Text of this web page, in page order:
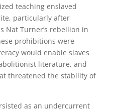
teaching enslaved
particularly after
Nat Turner’s rebellion in
prohibitions were
would enable slaves
literature, and
threatened the stability of
as an undercurrent